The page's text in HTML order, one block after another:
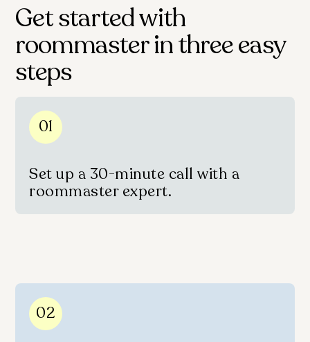
Get started with
roommaster in three easy
steps
01
Set up a 30-minute call with a
roommaster expert.
02